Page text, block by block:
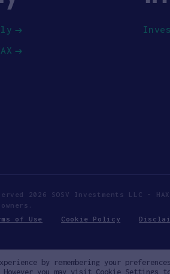
2026 SOSV Investments LLC -
of Use
Cookie Policy
by remembering your
you may visit Cookie Settings